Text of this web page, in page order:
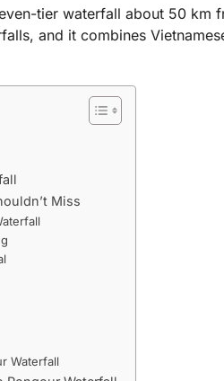
tier waterfall about 50 km
and it combines
Miss
Waterfall